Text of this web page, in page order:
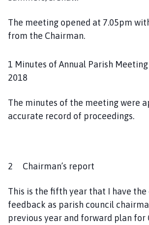
m
a
The meeting opened at 7.05pm
from the Chairman.
1 Minutes of Annual Parish
2018
The minutes of the meeting were
accurate record of proceedings.
2 Chairman’s report
This is the fifth year that I have
feedback as parish council
previous year and forward plan for